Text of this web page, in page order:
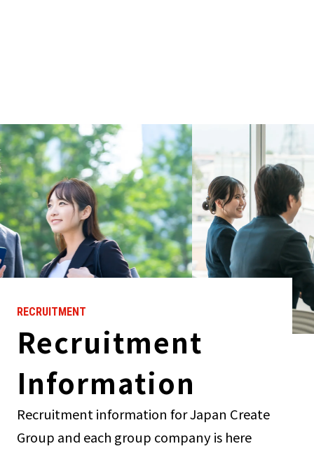
RECRUITMENT
Recruitment
Information
Recruitment information for Japan Create
Group and each group company is here